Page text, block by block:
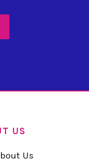
US
Us